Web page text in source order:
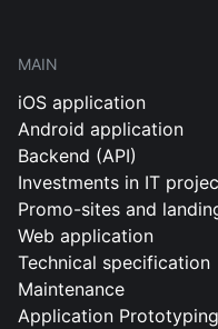
MAIN
iOS application
Android application
Backend (API)
Investments in IT
Promo-sites and
Web application
Technical specification
Maintenance
Application Prototyping